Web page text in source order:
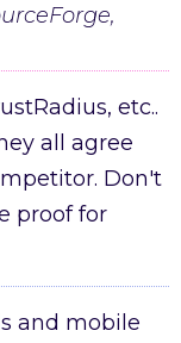
etc..
all agree
Don't
proof for
and mobile